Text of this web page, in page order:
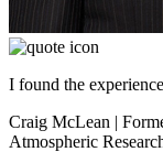
I found the
Craig McLean |
Atmospheric